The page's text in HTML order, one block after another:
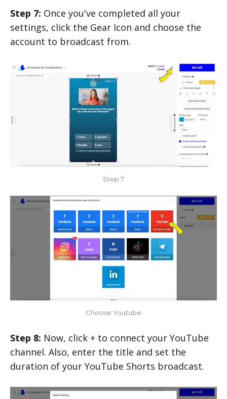
Step 7: Once you've completed all your
settings, click the Gear Icon and choose the
account to broadcast from.
Step 7
Choose Youtube
Step 8: Now, click + to connect your YouTube
channel. Also, enter the title and set the
duration of your YouTube Shorts broadcast.